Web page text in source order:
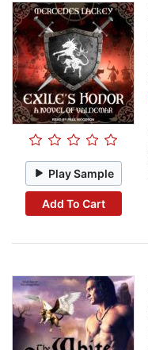
Play Sample
Add To Cart